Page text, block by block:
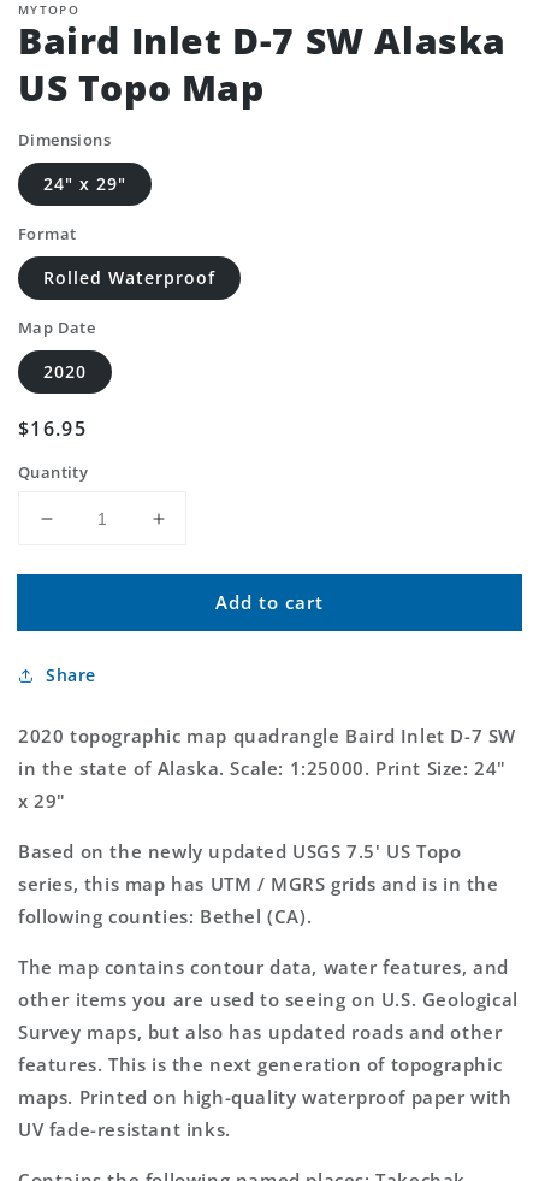
MYTOPO
Baird Inlet D-7 SW Alaska
US Topo Map
Dimensions
24" x 29"
Format
Rolled Waterproof
Map Date
2020
Regular
$16.95
Quantity
Decrease
for
Inlet
7
Alaska
US
Topo
Map
Increase
for
Inlet
Alaska
US
Topo
Add to cart
Share
2020 topographic map quadrangle Baird Inlet D-7 SW
in the state of Alaska. Scale: 1:25000. Print Size: 24"
x 29"
Based on the newly updated USGS 7.5' US Topo
series, this map has UTM / MGRS grids and is in the
following counties: Bethel (CA).
The map contains contour data, water features, and
other items you are used to seeing on U.S. Geological
Survey maps, but also has updated roads and other
features. This is the next generation of topographic
maps. Printed on high-quality waterproof paper with
UV fade-resistant inks.